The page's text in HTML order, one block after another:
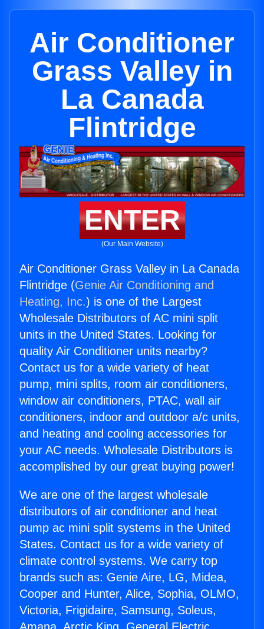
Air Conditioner
Grass Valley in
La Canada
Flintridge
ENTER
(Our Main Website)
Air Conditioner Grass Valley in La Canada
Flintridge (Genie Air Conditioning and
Heating, Inc.) is one of the Largest
Wholesale Distributors of AC mini split
units in the United States. Looking for
quality Air Conditioner units nearby?
Contact us for a wide variety of heat
pump, mini splits, room air conditioners,
window air conditioners, PTAC, wall air
conditioners, indoor and outdoor a/c units,
and heating and cooling accessories for
your AC needs. Wholesale Distributors is
accomplished by our great buying power!
We are one of the largest wholesale
distributors of air conditioner and heat
pump ac mini split systems in the United
States. Contact us for a wide variety of
climate control systems. We carry top
brands such as: Genie Aire, LG, Midea,
Cooper and Hunter, Alice, Sophia, OLMO,
Victoria, Frigidaire, Samsung, Soleus,